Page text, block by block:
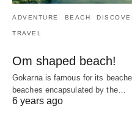
ADVENTURE BEACH
TRAVEL
Om shaped beach!
Gokarna is famous for its
beaches encapsulated by the…
6 years ago